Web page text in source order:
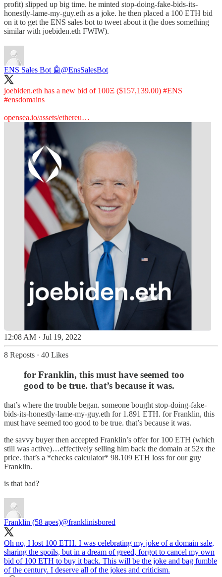
profit) slipped up big time. he minted stop-doing-fake-bids-its-
honestly-lame-my-guy.eth as a joke. he then placed a 100 ETH bid
on it to get the ENS sales bot to tweet about it (he does something
similar with joebiden.eth FWIW).
ENS Sales Bot 🤖 @EnsSalesBot
joebiden.eth has a new bid of 100Ξ ($157,139.00) #ENS
#ensdomains
opensea.io/assets/ethereu…
12:08 AM · Jul 19, 2022
8 Reposts · 40 Likes
for Franklin, this must have seemed too
good to be true. that’s because it was.
that’s where the trouble began. someone bought stop-doing-fake-
bids-its-honestly-lame-my-guy.eth for 1.891 ETH. for Franklin, this
must have seemed too good to be true. that’s because it was.
the savvy buyer then accepted Franklin’s offer for 100 ETH (which
still was active)…effectively selling him back the domain at 52x the
price. that’s a *checks calculator* 98.109 ETH loss for our guy
Franklin.
is that bad?
Franklin (58 apes)@franklinisbored
Oh no, I lost 100 ETH. I was celebrating my joke of a domain sale,
sharing the spoils, but in a dream of greed, forgot to cancel my own
bid of 100 ETH to buy it back. This will be the joke and bag fumble
of the century. I deserve all of the jokes and criticism.